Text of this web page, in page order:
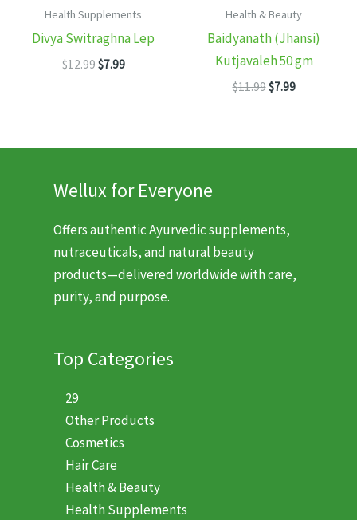
Health Supplements
Divya Switraghna Lep
$12.99Original
$7.99Current
Health & Beauty
Baidyanath (Jhansi)
Kutjavaleh 50 gm
$11.99Original
$7.99Current
Wellux for Everyone
Offers authentic Ayurvedic supplements,
nutraceuticals, and natural beauty
products—delivered worldwide with care,
purity, and purpose.
Top Categories
29
Other Products
Cosmetics
Hair Care
Health & Beauty
Health Supplements